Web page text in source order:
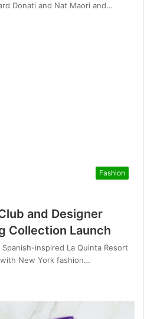
Donati and Nat Maori and…
Fashion
and Designer
Collection Launch
inspired La Quinta Resort
New York fashion…